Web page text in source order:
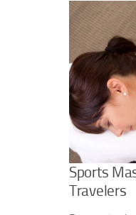
Sports
Travelers